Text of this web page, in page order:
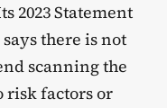
2023 Statement
there is not
scanning the
risk factors or